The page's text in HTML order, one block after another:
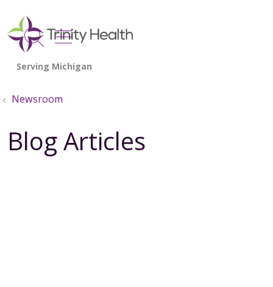
search
show off canvas menu
Newsroom
Blog Articles